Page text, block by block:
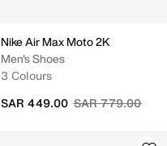
Nike Air Max Moto 2K
Men's Shoes
3 Colours
Price reduced
SAR 779.00to
SAR 449.00